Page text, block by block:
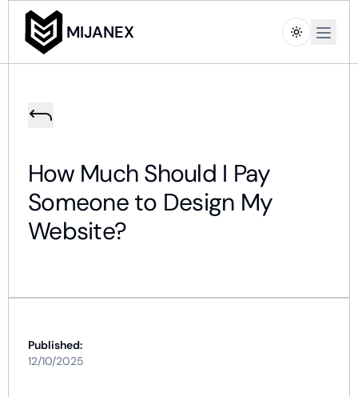
MIJANEX Open
How Much Should I Pay
Someone to Design My
Website?
Published:
12/10/2025